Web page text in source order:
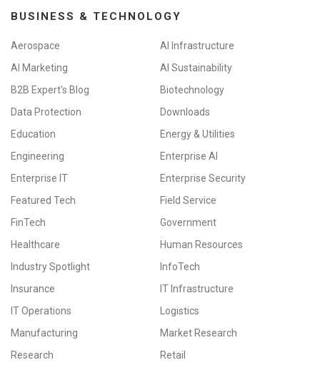
BUSINESS & TECHNOLOGY
Aerospace
AI Infrastructure
AI Marketing
AI Sustainability
B2B Expert's Blog
Biotechnology
Data Protection
Downloads
Education
Energy & Utilities
Engineering
Enterprise AI
Enterprise IT
Enterprise Security
Featured Tech
Field Service
FinTech
Government
Healthcare
Human Resources
Industry Spotlight
InfoTech
Insurance
IT Infrastructure
IT Operations
Logistics
Manufacturing
Market Research
Research
Retail